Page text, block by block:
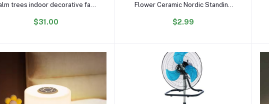
trees indoor decorative faux
$31.00
Flower Ceramic Nordic Standing
Artificial Plants for Home Decor
$2.99